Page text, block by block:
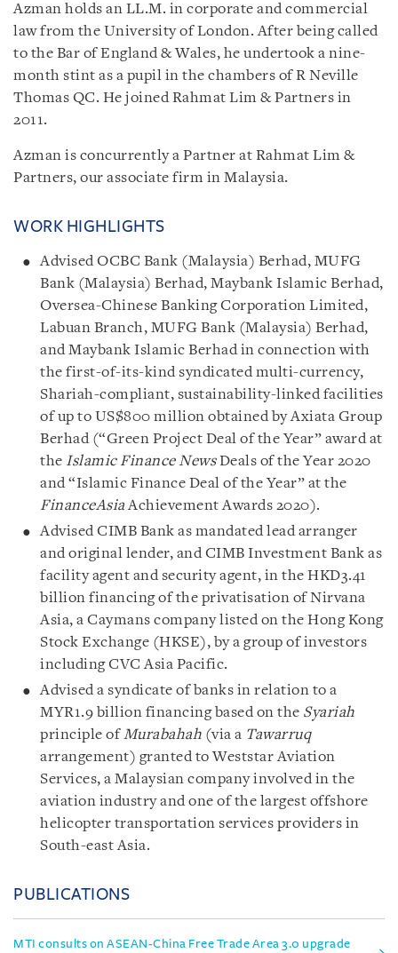
Azman holds an LL.M. in corporate and commercial
law from the University of London. After being called
to the Bar of England & Wales, he undertook a nine-
month stint as a pupil in the chambers of R Neville
Thomas QC. He joined Rahmat Lim & Partners in
2011.
Azman is concurrently a Partner at Rahmat Lim &
Partners, our associate firm in Malaysia.
WORK HIGHLIGHTS
Advised OCBC Bank (Malaysia) Berhad, MUFG
Bank (Malaysia) Berhad, Maybank Islamic Berhad,
Oversea-Chinese Banking Corporation Limited,
Labuan Branch, MUFG Bank (Malaysia) Berhad,
and Maybank Islamic Berhad in connection with
the first-of-its-kind syndicated multi-currency,
Shariah-compliant, sustainability-linked facilities
of up to US$800 million obtained by Axiata Group
Berhad (“Green Project Deal of the Year” award at
the Islamic Finance NewsDeals of the Year 2020
and “Islamic Finance Deal of the Year” at the
FinanceAsiaAchievement Awards 2020).
Advised CIMB Bank as mandated lead arranger
and original lender, and CIMB Investment Bank as
facility agent and security agent, in the HKD3.41
billion financing of the privatisation of Nirvana
Asia, a Caymans company listed on the Hong Kong
Stock Exchange (HKSE), by a group of investors
including CVC Asia Pacific.
Advised a syndicate of banks in relation to a
MYR1.9 billion financing based on the Syariah
principle ofMurabahah (via a Tawarruq
arrangement) granted to Weststar Aviation
Services, a Malaysian company involved in the
aviation industry and one of the largest offshore
helicopter transportation services providers in
South-east Asia.
PUBLICATIONS
MTI consults on ASEAN-China Free Trade Area 3.0 upgrade